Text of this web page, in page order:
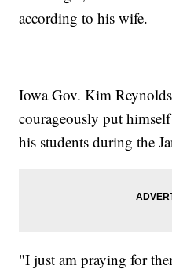
according to his wife.
Iowa Gov. Kim
courageously put
his students during the
"I just am praying for